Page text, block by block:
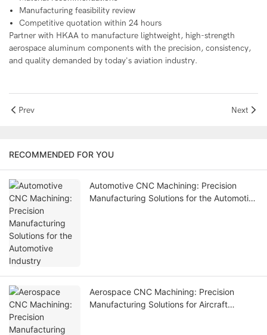
Manufacturing feasibility review
Competitive quotation within 24 hours
Partner with HKAA to manufacture lightweight, high-strength
aerospace aluminum components with the precision, consistency,
and quality demanded by today's aviation industry.
Prev Next
RECOMMENDED FOR YOU
Automotive CNC Machining: Precision
Manufacturing Solutions for the Automotive
Aerospace CNC Machining: Precision
Manufacturing Solutions for Aircraft